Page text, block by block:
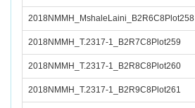
2018NMMH_MshaleLaini_B2R6C8Plot258
2018NMMH_T.2317-1_B2R7C8Plot259
2018NMMH_T.2317-1_B2R8C8Plot260
2018NMMH_T.2317-1_B2R9C8Plot261